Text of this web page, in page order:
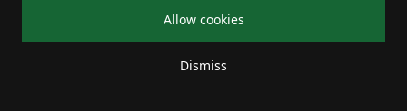
Allow cookies
Dismiss